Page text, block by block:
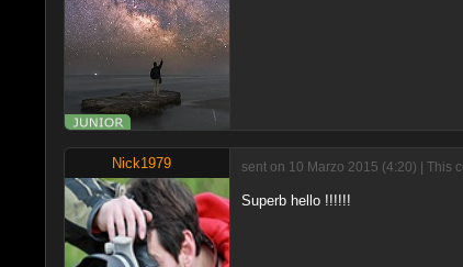
Nick1979 sent on 10 Marzo 2015 (4:20) | This
Superb hello !!!!!!